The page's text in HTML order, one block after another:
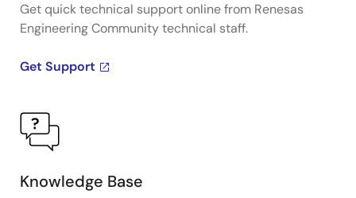
Get quick technical support online from Renesas
Engineering Community technical staff.
Get Support
Knowledge Base